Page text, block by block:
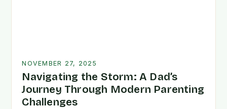
NOVEMBER 27, 2025
Navigating the Storm: A Dad’s
Journey Through Modern Parenting
Challenges